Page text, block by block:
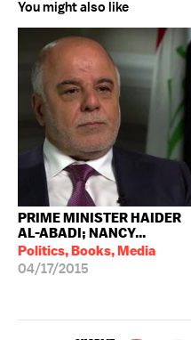
You might also like
PRIME MINISTER HAIDER
AL-ABADI; NANCY...
Politics, Books, Media
04/17/2015